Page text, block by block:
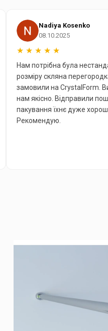
Nadiya Kosenko
08.10.2025
★ ★ ★ ★ ★
Нам потрібна була
розміру скляна
замовили на CrystalForm.
нам якісно. Відправили
пакування їхнє дуже
Рекомендую.